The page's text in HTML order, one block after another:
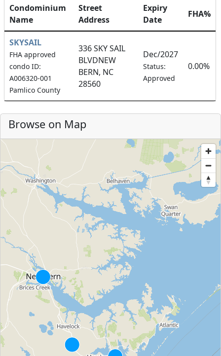
Condominium
Name
Street
Address
Expiry
Date
FHA%
SKYSAIL
FHA approved
condo ID:
A006320-001
Pamlico County
336 SKY SAIL
BLVDNEW
BERN, NC
28560
Dec/2027
Status:
Approved
0.00%
Browse on Map